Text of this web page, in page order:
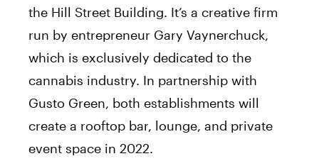
the Hill Street Building. It’s a creative firm
run by entrepreneur Gary Vaynerchuck,
which is exclusively dedicated to the
cannabis industry. In partnership with
Gusto Green, both establishments will
create a rooftop bar, lounge, and private
event space in 2022.